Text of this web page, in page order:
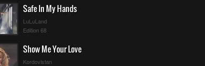
Safe In My Hands
LuLuLand
Edition 68
Show Me Your Love
Kordovistan